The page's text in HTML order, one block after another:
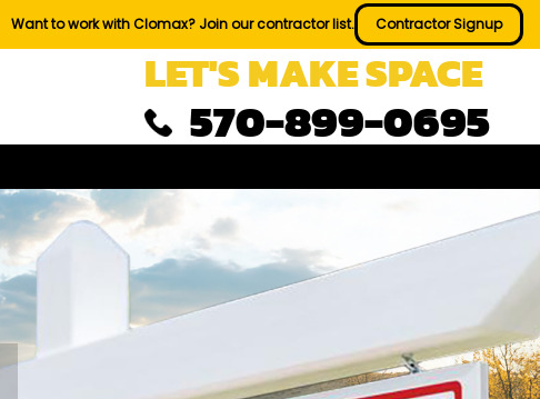
Want to work with Clomax? Join our contractor list. Contractor Signup
LET'S MAKE SPACE
570-899-0695